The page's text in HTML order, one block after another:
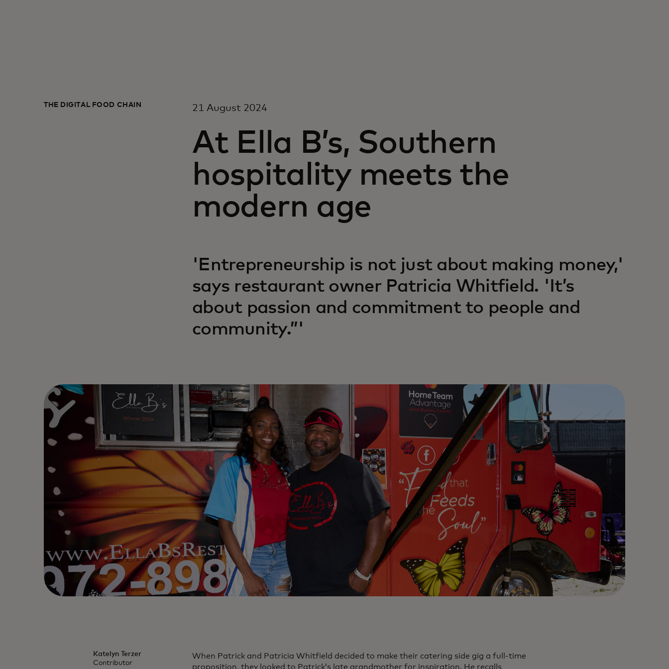
THE DIGITAL FOOD CHAIN 21 August 2024
At Ella B’s, Southern
hospitality meets the
modern age
'Entrepreneurship is not just about making money,'
says restaurant owner Patricia Whitfield. 'It’s
about passion and commitment to people and
community.”'
Katelyn Terzer
Contributor
When Patrick and Patricia Whitfield decided to make their catering side gig a full-time
proposition, they looked to Patrick’s late grandmother for inspiration. He recalls